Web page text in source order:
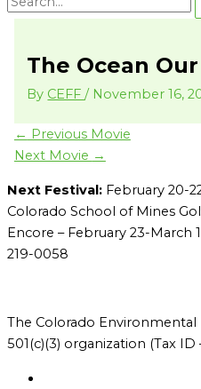
The Ocean
By CEFF/ November 16,
← Previous Movie
Next Movie →
Next Festival: February 20-
Colorado School of Mines
Encore – February 23-March
219-0058
The Colorado
501(c)(3) organization (Tax ID